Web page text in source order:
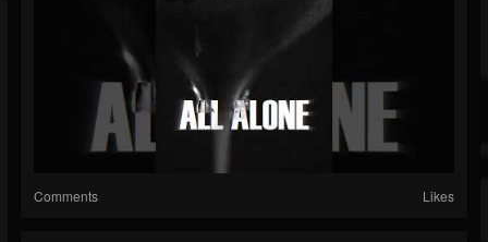
Comments Likes